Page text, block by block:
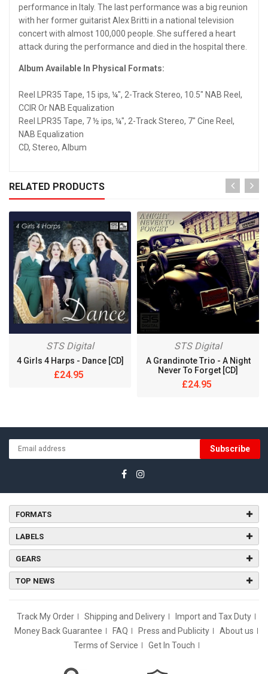
performance in Italy. The last performance was a big reunion
with her former guitarist Alex Britti in a national television
concert with almost 100,000 people. She suffered a heart
attack during the performance and died in the hospital there.
Album Available In Physical Formats:
Reel LPR35 Tape, 15 ips, ¼", 2-Track Stereo, 10.5" NAB Reel,
CCIR Or NAB Equalization
Reel LPR35 Tape, 7 ½ ips, ¼", 2-Track Stereo, 7" Cine Reel,
NAB Equalization
CD, Stereo, Album
RELATED PRODUCTS
STS Digital
4 Girls 4 Harps - Dance [CD]
£24.95
STS Digital
A Grandinote Trio - A Night
Never To Forget [CD]
£24.95
Subscribe
FORMATS
LABELS
GEARS
TOP NEWS
Track My Order Shipping and Delivery
Import and Tax Duty
Money Back Guarantee
FAQ Press and Publicity
About us
Terms of Service
Get In Touch